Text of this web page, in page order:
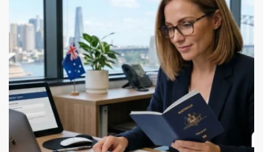
Indonesia Thailand
Israel Turkey
Luxembourg Uruguay
Malaysia
United States of
America
Mongolia Vietnam